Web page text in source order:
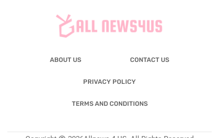
ABOUT US CONTACT US
PRIVACY POLICY
TERMS AND CONDITIONS